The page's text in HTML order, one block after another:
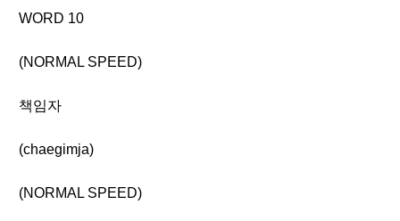
WORD 10
(NORMAL SPEED)
책임자
(chaegimja)
(NORMAL SPEED)